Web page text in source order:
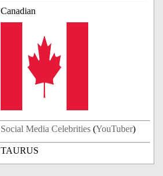
Canadian
Social Media Celebrities (YouTuber)
TAURUS